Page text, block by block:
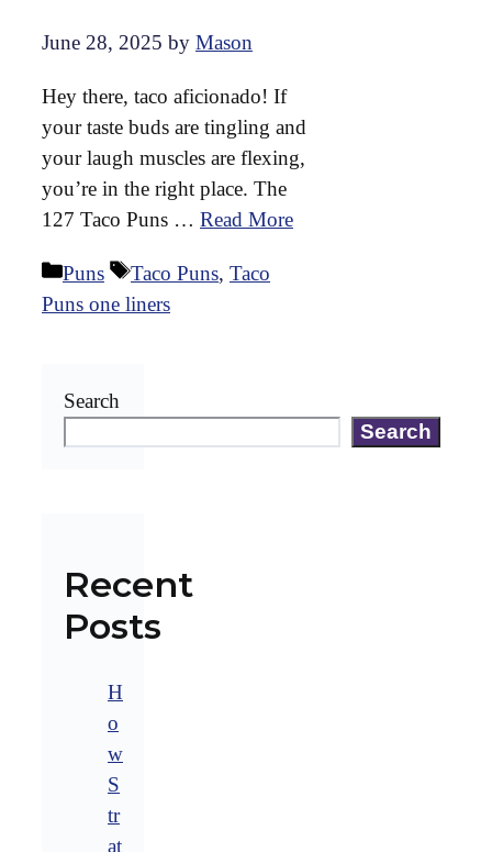
June 28, 2025 by Mason
Hey there, taco aficionado! If
your taste buds are tingling and
your laugh muscles are flexing,
you’re in the right place. The
127 Taco Puns … Read More
Categories
Puns Tags
Taco Puns, Taco
Puns one liners
Search
Search
Recent
Posts
H
o
w
S
tr
at